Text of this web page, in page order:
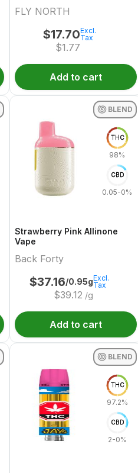
FLY NORTH
$17.70
$1.77
Excl.
Tax
Add to cart
BLEND
THC
98%
CBD
0.05-0%
Strawberry Pink Allinone
Vape
Back Forty
$37.16/0.95g
$39.12 /g
Excl.
Tax
Add to cart
BLEND
THC
97.2%
CBD
2-0%